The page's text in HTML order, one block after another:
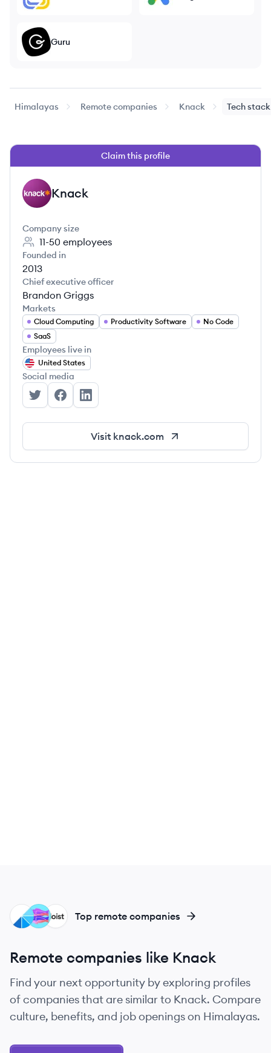
Guru
Himalayas Remote companies Knack Tech stack
Claim this profile
KN Knack
Company size
11-50 employees
Founded in
2013
Chief executive officer
Brandon Griggs
Markets
Cloud Computing Productivity Software
No Code
SaaS
Employees live in
United States
Social media
Knack's Twitter
Knack's Facebook
Knack's LinkedIn
Visit knack.com
DO
GL
WO Top remote companies
Remote companies like Knack
Find your next opportunity by exploring profiles
of companies that are similar to Knack. Compare
culture, benefits, and job openings on Himalayas.